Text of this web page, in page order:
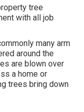
tree
with all job
many arm
around the
are blown over
a home or
trees bring down